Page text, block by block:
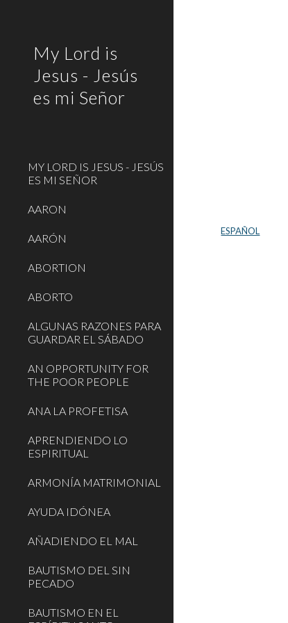
My Lord is
Jesus - Jesús
es mi Señor
MY LORD IS JESUS - JESÚS
ES MI SEÑOR
AARON
AARÓN
ABORTION
ABORTO
ALGUNAS RAZONES PARA
GUARDAR EL SÁBADO
AN OPPORTUNITY FOR
THE POOR PEOPLE
ANA LA PROFETISA
APRENDIENDO LO
ESPIRITUAL
ARMONÍA MATRIMONIAL
AYUDA IDÓNEA
AÑADIENDO EL MAL
BAUTISMO DEL SIN
PECADO
BAUTISMO EN EL
ESPAÑOL